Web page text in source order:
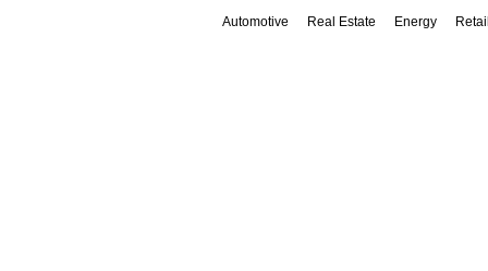
Automotive Real Estate Energy